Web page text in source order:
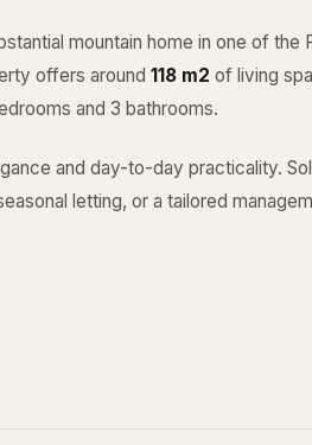
mountain home in one of the
offers around 118 m2 of living
and 3 bathrooms.
and day-to-day practicality.
letting, or a tailored